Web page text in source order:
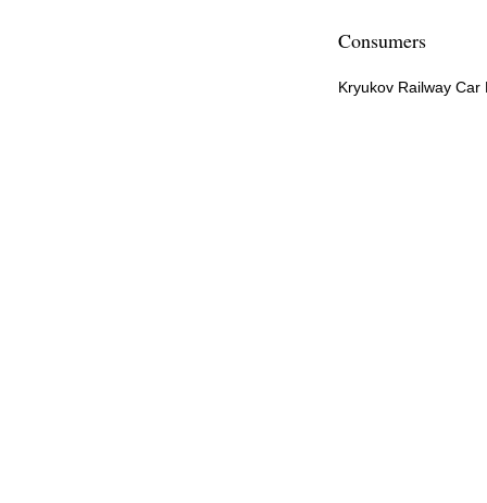
Consumers
Kryukov Railway